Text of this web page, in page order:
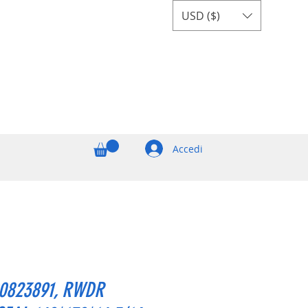
USD ($)
Accedi
RWDR